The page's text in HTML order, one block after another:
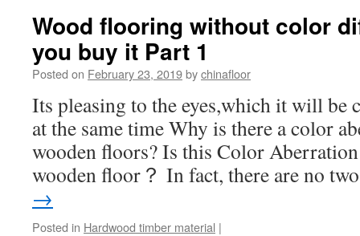
Wood flooring without color
you buy it Part 1
Posted on February 23, 2019bychinafloor
Its pleasing to the eyes,which it will be
at the same time Why is there a color
wooden floors? Is this Color
wooden floor？ In fact, there are no
→
Posted in Hardwood timber material |